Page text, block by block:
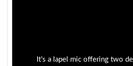
It’s a lapel mic offering two